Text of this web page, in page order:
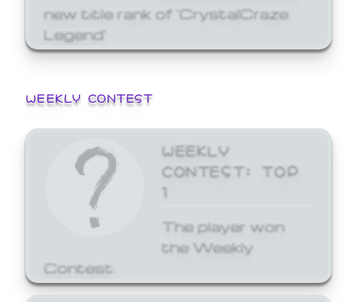
new title rank of 'CrystalCraze
Legend'
WEEKLY CONTEST
WEEKLY
CONTEST: TOP
1
The player won
the Weekly
Contest.